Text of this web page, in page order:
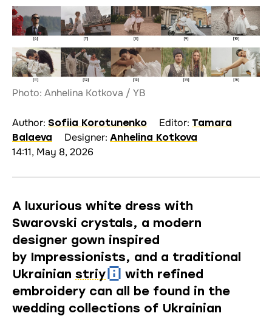
Photo: Anhelina Kotkova / YB
Author: Sofiia Korotunenko Editor: Tamara
Balaeva
Designer: Anhelina Kotkova
14:11, May 8, 2026
A luxurious white dress with
Swarovski crystals, a modern
designer gown inspired
by Impressionists, and a traditional
Ukrainian striy
with refined
embroidery can all be found in the
wedding collections of Ukrainian